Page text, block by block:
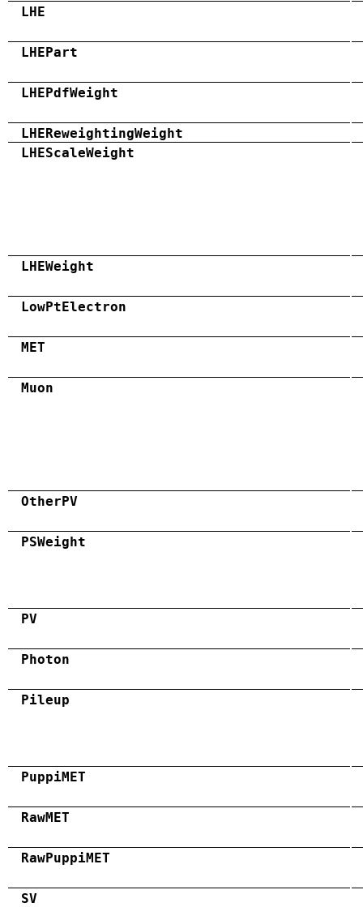
LHE
LHEPart
LHEPdfWeight
LHEReweightingWeight
LHEScaleWeight
LHEWeight
LowPtElectron
MET
Muon
OtherPV
PSWeight
PV
Photon
Pileup
PuppiMET
RawMET
RawPuppiMET
SV